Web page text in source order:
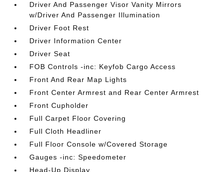
Driver And Passenger Visor Vanity Mirrors
w/Driver And Passenger Illumination
Driver Foot Rest
Driver Information Center
Driver Seat
FOB Controls -inc: Keyfob Cargo Access
Front And Rear Map Lights
Front Center Armrest and Rear Center Armrest
Front Cupholder
Full Carpet Floor Covering
Full Cloth Headliner
Full Floor Console w/Covered Storage
Gauges -inc: Speedometer
Head-Up Display